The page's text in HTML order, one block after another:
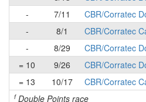
-
7/11 CBR/Corratec
-
8/1 CBR/Corratec
-
8/29 CBR/Corratec
= 10
9/26 CBR/Corratec
= 13
10/17 CBR/Corratec
fDouble Points race